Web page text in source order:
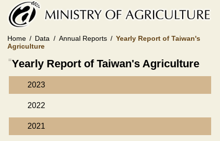
main
Home Data Annual Reports
Yearly Report of Taiwan's
Agriculture
:::Yearly Report of Taiwan's Agriculture
2023
2022
2021